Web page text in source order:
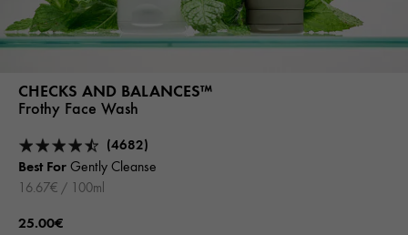
CHECKS AND BALANCES™
Frothy Face Wash
(4682)
Best For Gently Cleanse
16.67€ / 100ml
25.00€